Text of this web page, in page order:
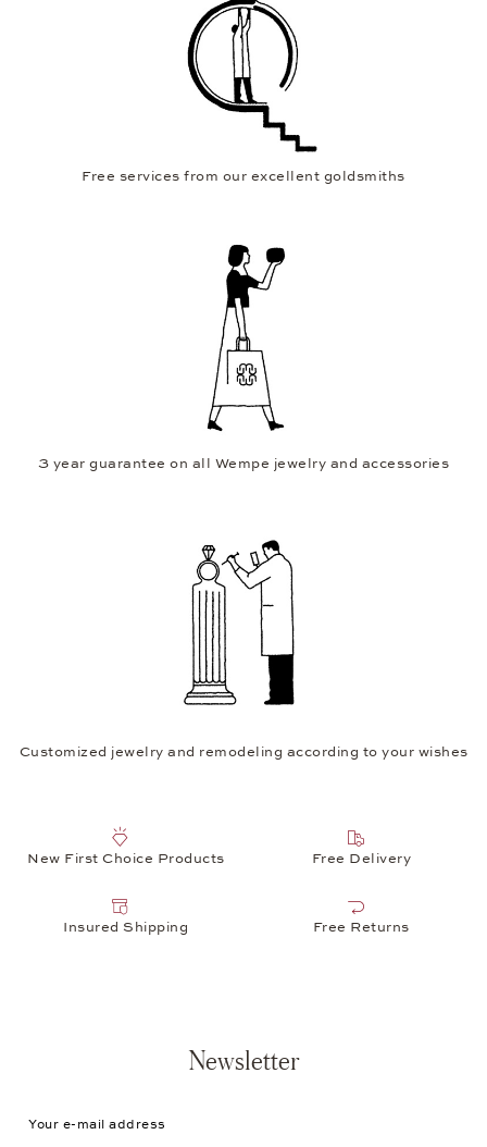
Free services from our excellent goldsmiths
3 year guarantee on all Wempe jewelry and accessories
Customized jewelry and remodeling according to your wishes
New First Choice Products Free Delivery
Insured Shipping Free Returns
Newsletter